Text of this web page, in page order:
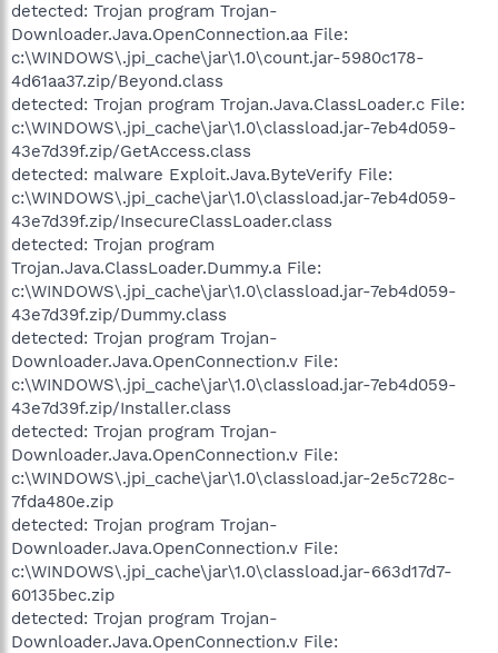
detected: Trojan program Trojan-
Downloader.Java.OpenConnection.aa File:
c:\WINDOWS\.jpi_cache\jar\1.0\count.jar-5980c178-
4d61aa37.zip/Beyond.class
detected: Trojan program Trojan.Java.ClassLoader.c File:
c:\WINDOWS\.jpi_cache\jar\1.0\classload.jar-7eb4d059-
43e7d39f.zip/GetAccess.class
detected: malware Exploit.Java.ByteVerify File:
c:\WINDOWS\.jpi_cache\jar\1.0\classload.jar-7eb4d059-
43e7d39f.zip/InsecureClassLoader.class
detected: Trojan program
Trojan.Java.ClassLoader.Dummy.a File:
c:\WINDOWS\.jpi_cache\jar\1.0\classload.jar-7eb4d059-
43e7d39f.zip/Dummy.class
detected: Trojan program Trojan-
Downloader.Java.OpenConnection.v File:
c:\WINDOWS\.jpi_cache\jar\1.0\classload.jar-7eb4d059-
43e7d39f.zip/Installer.class
detected: Trojan program Trojan-
Downloader.Java.OpenConnection.v File:
c:\WINDOWS\.jpi_cache\jar\1.0\classload.jar-2e5c728c-
7fda480e.zip
detected: Trojan program Trojan-
Downloader.Java.OpenConnection.v File:
c:\WINDOWS\.jpi_cache\jar\1.0\classload.jar-663d17d7-
60135bec.zip
detected: Trojan program Trojan-
Downloader.Java.OpenConnection.v File: